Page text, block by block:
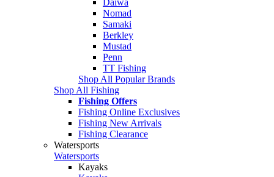
Nomad
Samaki
Berkley
Mustad
Penn
TT Fishing
Shop All Popular Brands
Shop All Fishing
Fishing Offers
Fishing Online Exclusives
Fishing New Arrivals
Fishing Clearance
Watersports
Watersports
Kayaks